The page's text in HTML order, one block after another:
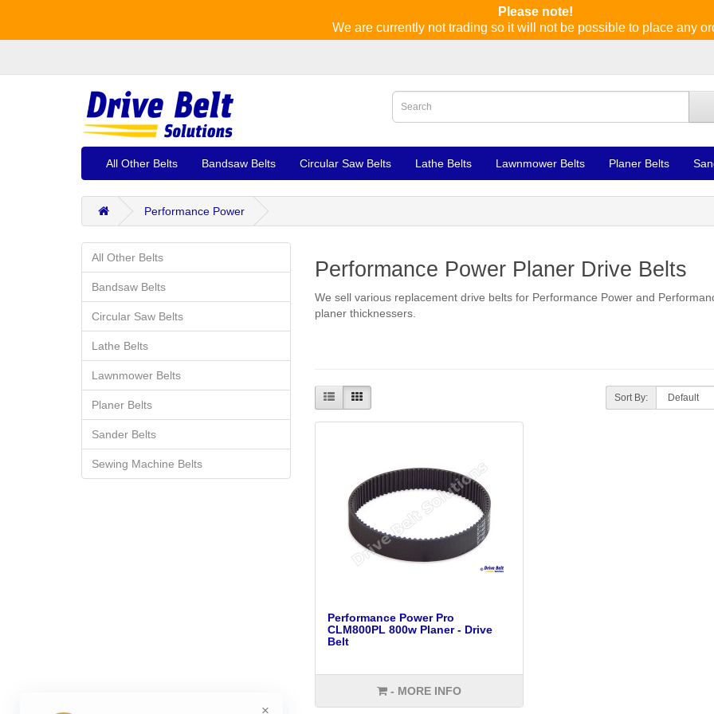
Please note!
We are currently not trading so it will not be possible to place any
All Other Belts Bandsaw Belts Circular Saw Belts Lathe Belts Lawnmower Belts Planer Belts
Performance Power
All Other Belts
Bandsaw Belts
Circular Saw Belts
Lathe Belts
Lawnmower Belts
Planer Belts
Sander Belts
Sewing Machine Belts
Performance Power Planer Drive Belts
We sell various replacement drive belts for Performance Power and
planer thicknessers.
Sort By:
Performance Power Pro
CLM800PL 800w Planer - Drive
Belt
- MORE INFO
×